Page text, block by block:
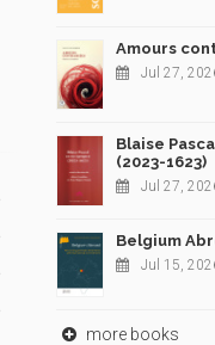
Amours
Jul 27,
Blaise
(2023-1623)
Jul 27,
Belgium
Jul 15,
more books